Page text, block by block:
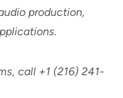
production,
call +1 (216) 241-